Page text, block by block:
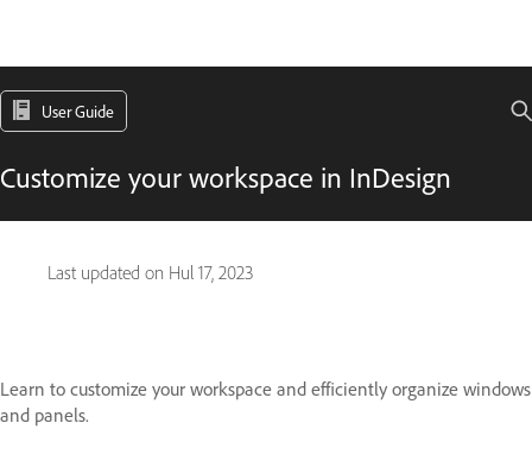
User Guide
Customize your workspace in InDesign
Last updated on Hul 17, 2023
Learn to customize your workspace and efficiently organize windows
and panels.